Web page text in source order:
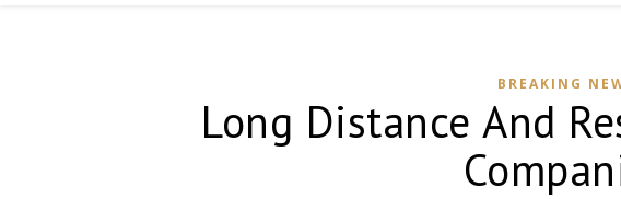
BREAKING
Long Distance And